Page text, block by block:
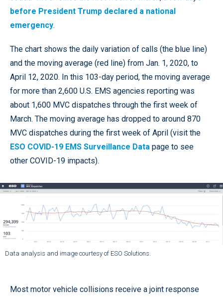
before President Trump declared a national
emergency.
The chart shows the daily variation of calls (the blue line)
and the moving average (red line) from Jan. 1, 2020, to
April 12, 2020. In this 103-day period, the moving average
for more than 2,600 U.S. EMS agencies reporting was
about 1,600 MVC dispatches through the first week of
March. The moving average has dropped to around 870
MVC dispatches during the first week of April (visit the
ESO COVID-19 EMS Surveillance Data page to see
other COVID-19 impacts).
Data analysis and image courtesy of ESO Solutions.
Most motor vehicle collisions receive a joint response